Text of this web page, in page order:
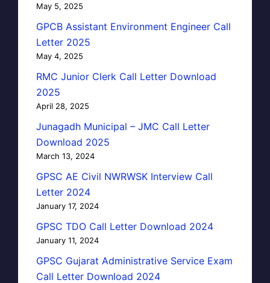
May 5, 2025
GPCB Assistant Environment Engineer Call
Letter 2025
May 4, 2025
RMC Junior Clerk Call Letter Download
2025
April 28, 2025
Junagadh Municipal – JMC Call Letter
Download 2025
March 13, 2024
GPSC AE Civil NWRWSK Interview Call
Letter 2024
January 17, 2024
GPSC TDO Call Letter Download 2024
January 11, 2024
GPSC Gujarat Administrative Service Exam
Call Letter Download 2024